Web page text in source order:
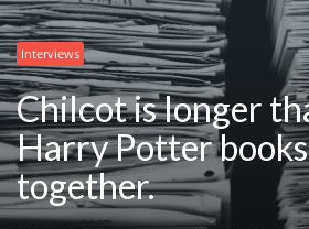
Interviews
Chilcot is longer
Harry Potter
together.